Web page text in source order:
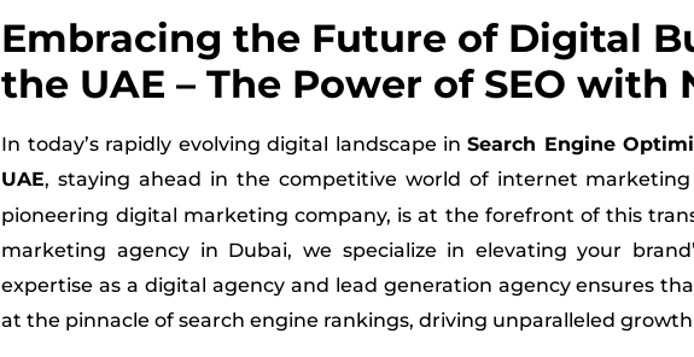
Embracing the Future of Digital
the UAE – The Power of SEO with
In today’s rapidly evolving digital landscape inSearch Engine
UAE, staying ahead in the competitive world of internet marketing
pioneering digital marketing company, is at the forefront of this
marketing agency in Dubai, we specialize in elevating your
expertise as a digital agency and lead generation agency ensures
at the pinnacle of search engine rankings, driving unparalleled growth